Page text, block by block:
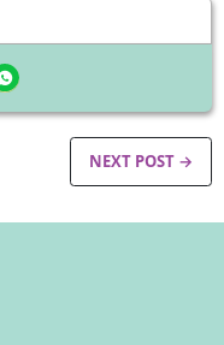
NEXT POST →